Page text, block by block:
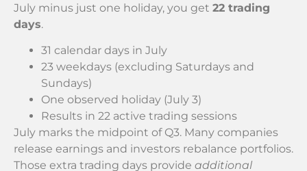
July minus just one holiday, you get 22 trading
days.
31 calendar days in July
23 weekdays (excluding Saturdays and
Sundays)
One observed holiday (July 3)
Results in 22 active trading sessions
July marks the midpoint of Q3. Many companies
release earnings and investors rebalance portfolios.
Those extra trading days provide additional